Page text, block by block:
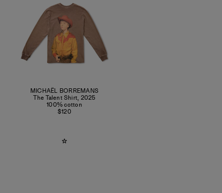
MICHAËL BORREMANS
The Talent Shirt, 2025
100% cotton
$120